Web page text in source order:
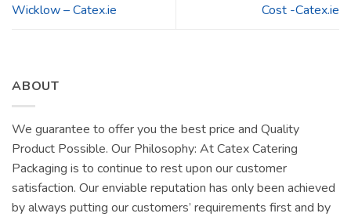
Wicklow – Catex.ie
Cost -Catex.ie
ABOUT
We guarantee to offer you the best price and Quality
Product Possible. Our Philosophy: At Catex Catering
Packaging is to continue to rest upon our customer
satisfaction. Our enviable reputation has only been achieved
by always putting our customers’ requirements first and by